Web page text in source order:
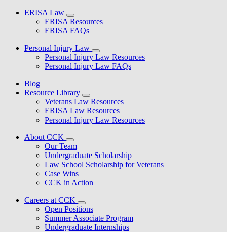
ERISA Law
ERISA Resources
ERISA FAQs
Personal Injury Law
Personal Injury Law Resources
Personal Injury Law FAQs
Blog
Resource Library
Veterans Law Resources
ERISA Law Resources
Personal Injury Law Resources
About CCK
Our Team
Undergraduate Scholarship
Law School Scholarship for Veterans
Case Wins
CCK in Action
Careers at CCK
Open Positions
Summer Associate Program
Undergraduate Internships